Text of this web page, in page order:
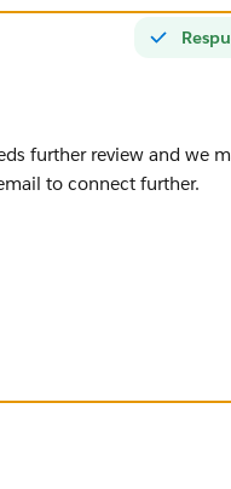
further review and we
to connect further.